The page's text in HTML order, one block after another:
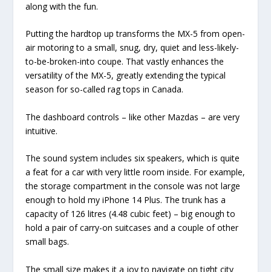
along with the fun.
Putting the hardtop up transforms the MX-5 from open-
air motoring to a small, snug, dry, quiet and less-likely-
to-be-broken-into coupe. That vastly enhances the
versatility of the MX-5, greatly extending the typical
season for so-called rag tops in Canada.
The dashboard controls – like other Mazdas – are very
intuitive.
The sound system includes six speakers, which is quite
a feat for a car with very little room inside. For example,
the storage compartment in the console was not large
enough to hold my iPhone 14 Plus. The trunk has a
capacity of 126 litres (4.48 cubic feet) – big enough to
hold a pair of carry-on suitcases and a couple of other
small bags.
The small size makes it a joy to navigate on tight city